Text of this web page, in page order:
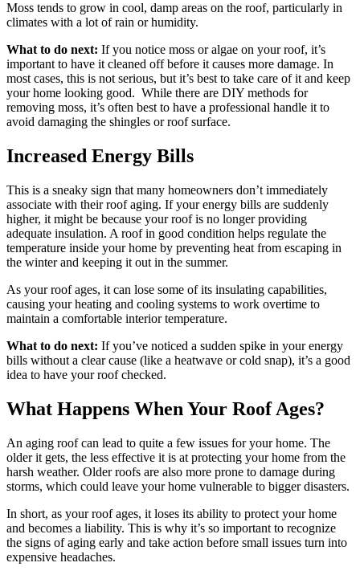
Moss tends to grow in cool, damp areas on the roof, particularly in
climates with a lot of rain or humidity.
What to do next: If you notice moss or algae on your roof, it’s
important to have it cleaned off before it causes more damage. In
most cases, this is not serious, but it’s best to take care of it and keep
your home looking good. While there are DIY methods for
removing moss, it’s often best to have a professional handle it to
avoid damaging the shingles or roof surface.
Increased Energy Bills
This is a sneaky sign that many homeowners don’t immediately
associate with their roof aging. If your energy bills are suddenly
higher, it might be because your roof is no longer providing
adequate insulation. A roof in good condition helps regulate the
temperature inside your home by preventing heat from escaping in
the winter and keeping it out in the summer.
As your roof ages, it can lose some of its insulating capabilities,
causing your heating and cooling systems to work overtime to
maintain a comfortable interior temperature.
What to do next: If you’ve noticed a sudden spike in your energy
bills without a clear cause (like a heatwave or cold snap), it’s a good
idea to have your roof checked.
What Happens When Your Roof Ages?
An aging roof can lead to quite a few issues for your home. The
older it gets, the less effective it is at protecting your home from the
harsh weather. Older roofs are also more prone to damage during
storms, which could leave your home vulnerable to bigger disasters.
In short, as your roof ages, it loses its ability to protect your home
and becomes a liability. This is why it’s so important to recognize
the signs of aging early and take action before small issues turn into
expensive headaches.